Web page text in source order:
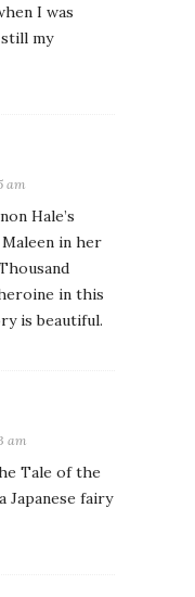
I was
my
am
Hale’s
in her
in this
is beautiful.
am
Tale of the
Japanese fairy